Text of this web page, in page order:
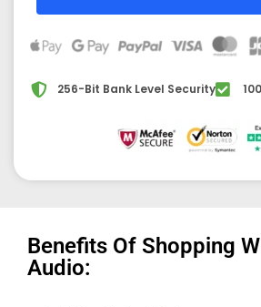
256-Bit Bank Level Security
Benefits Of Shopping
Audio: